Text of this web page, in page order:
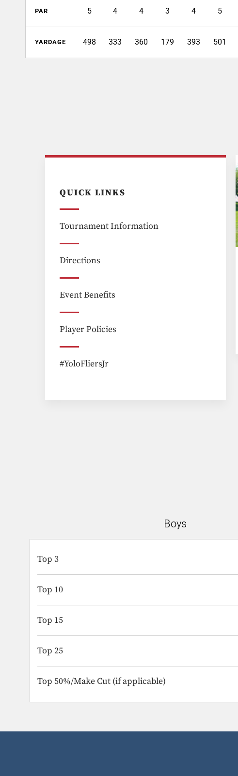
PAR 5 4 4 3 4 5
YARDAGE 498 333 360 179 393 501
QUICK LINKS
Tournament Information
Directions
Event Benefits
Player Policies
#YoloFliersJr
Boys
Top 3
Top 10
Top 15
Top 25
Top 50%/Make Cut (if applicable)